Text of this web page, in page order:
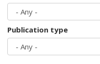
Publication type